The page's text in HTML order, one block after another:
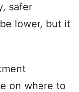
safer
lower, but it
on where to